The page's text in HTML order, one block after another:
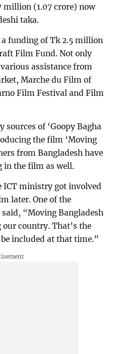
million (1.07 crore) now
taka.
funding of Tk 2.5 million
Film Fund. Not only
assistance from
Marche du Film of
Film Festival and Film
sources of ‘Goopy Bagha
the film ‘Moving
from Bangladesh have
in the film as well.
ministry got involved
later. One of the
“Moving Bangladesh
country. That’s the
included at that time.”